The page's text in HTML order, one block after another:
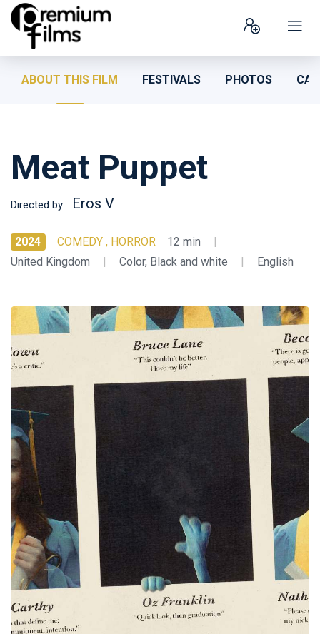
ABOUT THIS FILM FESTIVALS PHOTOS
Meat Puppet
Directed by Eros V
2024 COMEDY , HORROR 12 min
|
United Kingdom
| Color, Black and white | English